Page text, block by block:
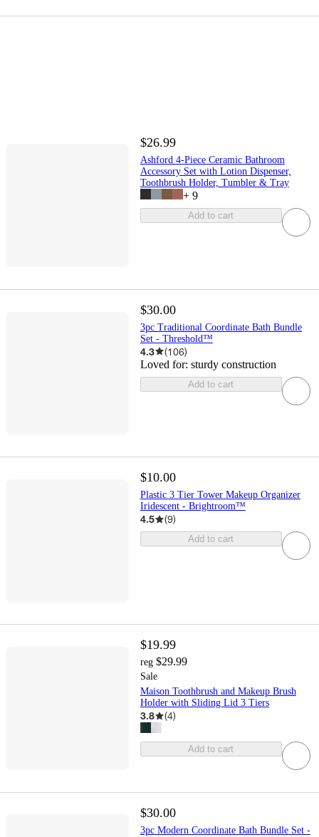
$26.99
Ashford 4-Piece Ceramic Bathroom
Accessory Set with Lotion Dispenser,
Toothbrush Holder, Tumbler & Tray
+ 9
Add to cart
$30.00
3pc Traditional Coordinate Bath Bundle
Set - Threshold™
4.3 (106)
Loved for: sturdy construction
Add to cart
$10.00
Plastic 3 Tier Tower Makeup Organizer
Iridescent - Brightroom™
4.5 (9)
Add to cart
$19.99
reg $29.99
Sale
Maison Toothbrush and Makeup Brush
Holder with Sliding Lid 3 Tiers
3.8 (4)
Add to cart
$30.00
3pc Modern Coordinate Bath Bundle Set -